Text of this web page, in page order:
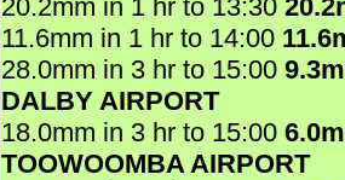
20.2mm in 1 hr to 13:30
11.6mm in 1 hr to 14:00
28.0mm in 3 hr to 15:00
DALBY AIRPORT
18.0mm in 3 hr to 15:00
TOOWOOMBA AIRPORT